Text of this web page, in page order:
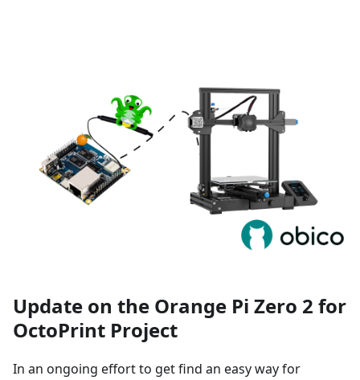
Update on the Orange Pi Zero 2 for
OctoPrint Project
In an ongoing effort to get find an easy way for